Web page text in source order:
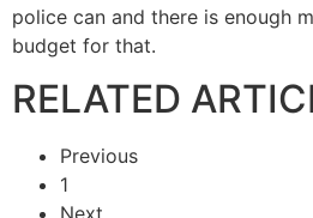
police can and there is enough
budget for that.
RELATED
Previous
1